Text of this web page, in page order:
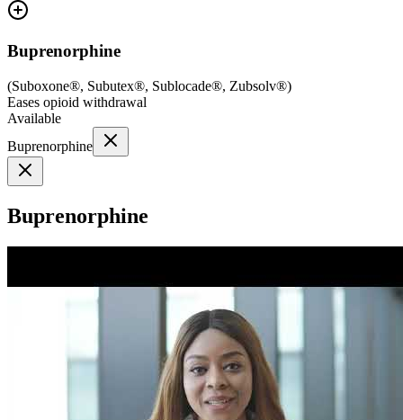
Buprenorphine
(Suboxone®, Subutex®, Sublocade®, Zubsolv®)
Eases opioid withdrawal
Available
Buprenorphine
Buprenorphine